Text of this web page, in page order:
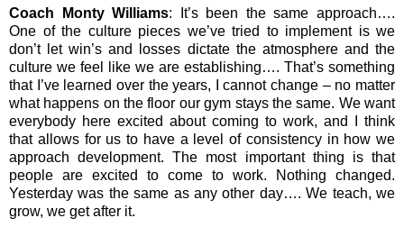
Coach Monty Williams: It’s been the same approach….
One of the culture pieces we’ve tried to implement is we
don’t let win’s and losses dictate the atmosphere and the
culture we feel like we are establishing…. That’s something
that I’ve learned over the years, I cannot change – no matter
what happens on the floor our gym stays the same. We want
everybody here excited about coming to work, and I think
that allows for us to have a level of consistency in how we
approach development. The most important thing is that
people are excited to come to work. Nothing changed.
Yesterday was the same as any other day…. We teach, we
grow, we get after it.